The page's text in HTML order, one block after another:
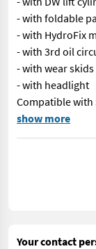
- with foldable
- with HydroFix
- with 3rd oil
- with wear skids
- with headlight
Compatible with
No. 72345
show more
Your contact